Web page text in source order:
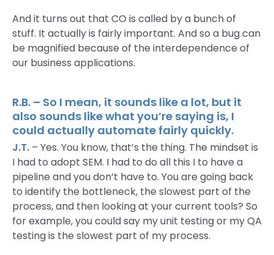
And it turns out that CO is called by a bunch of
stuff. It actually is fairly important. And so a bug can
be magnified because of the interdependence of
our business applications.
R.B. – So I mean, it sounds like a lot, but it
also sounds like what you’re saying is, I
could actually automate fairly quickly.
J.T.– Yes. You know, that’s the thing. The mindset is
I had to adopt SEM. I had to do all this I to have a
pipeline and you don’t have to. You are going back
to identify the bottleneck, the slowest part of the
process, and then looking at your current tools? So
for example, you could say my unit testing or my QA
testing is the slowest part of my process.